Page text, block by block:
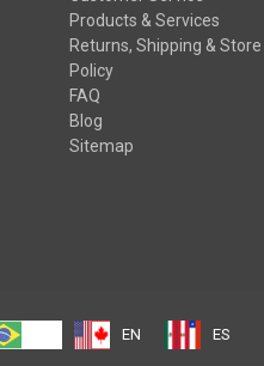
Products & Services
Returns, Shipping & Store
Policy
FAQ
Blog
Sitemap
EN ES